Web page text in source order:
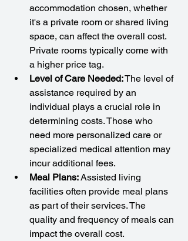
accommodation chosen, whether
it's a private room or shared living
space, can affect the overall cost.
Private rooms typically come with
a higher price tag.
Level of Care Needed: The level of
assistance required by an
individual plays a crucial role in
determining costs. Those who
need more personalized care or
specialized medical attention may
incur additional fees.
Meal Plans: Assisted living
facilities often provide meal plans
as part of their services. The
quality and frequency of meals can
impact the overall cost.